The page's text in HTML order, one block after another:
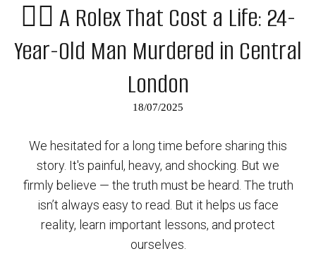
👉🏻 A Rolex That Cost a Life: 24-
Year-Old Man Murdered in Central
London
18/07/2025
We hesitated for a long time before sharing this
story. It's painful, heavy, and shocking. But we
firmly believe — the truth must be heard. The truth
isn’t always easy to read. But it helps us face
reality, learn important lessons, and protect
ourselves.